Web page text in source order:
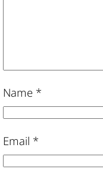
Name *
Email *